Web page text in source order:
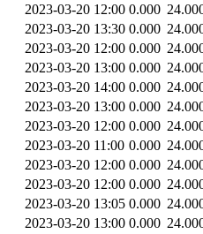
2023-03-20 12:00 0.000
2023-03-20 13:30 0.000
2023-03-20 12:00 0.000
2023-03-20 13:00 0.000
2023-03-20 14:00 0.000
2023-03-20 13:00 0.000
2023-03-20 12:00 0.000
2023-03-20 11:00 0.000
2023-03-20 12:00 0.000
2023-03-20 12:00 0.000
2023-03-20 13:05 0.000
2023-03-20 13:00 0.000